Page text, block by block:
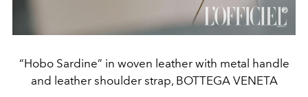
“Hobo Sardine” in woven leather with metal handle
and leather shoulder strap, BOTTEGA VENETA